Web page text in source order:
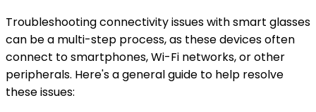
Troubleshooting connectivity issues with smart glasses
can be a multi-step process, as these devices often
connect to smartphones, Wi-Fi networks, or other
peripherals. Here's a general guide to help resolve
these issues: